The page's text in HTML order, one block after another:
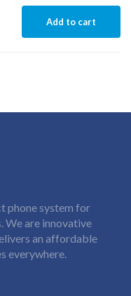
Add to cart
phone system for
We are innovative
an affordable
everywhere.